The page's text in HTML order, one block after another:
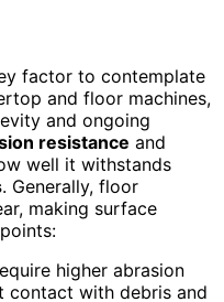
factor to contemplate
and floor machines,
and ongoing
resistance and
well it withstands
. Generally, floor
making surface
higher abrasion
contact with debris and